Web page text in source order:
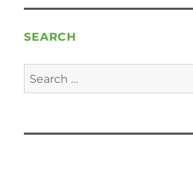
SEARCH
Search
for: